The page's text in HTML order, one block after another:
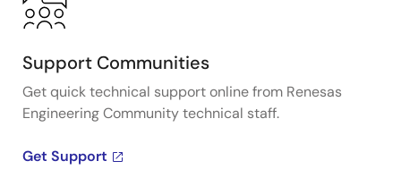
Support Communities
Get quick technical support online from Renesas
Engineering Community technical staff.
Get Support